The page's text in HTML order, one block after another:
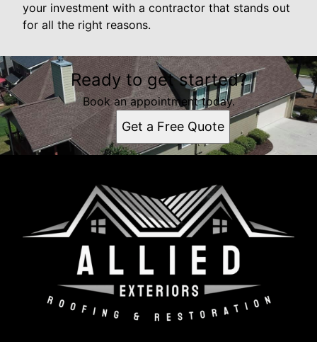
your investment with a contractor that stands out
for all the right reasons.
Ready to get started?
Book an appointment today.
Get a Free Quote